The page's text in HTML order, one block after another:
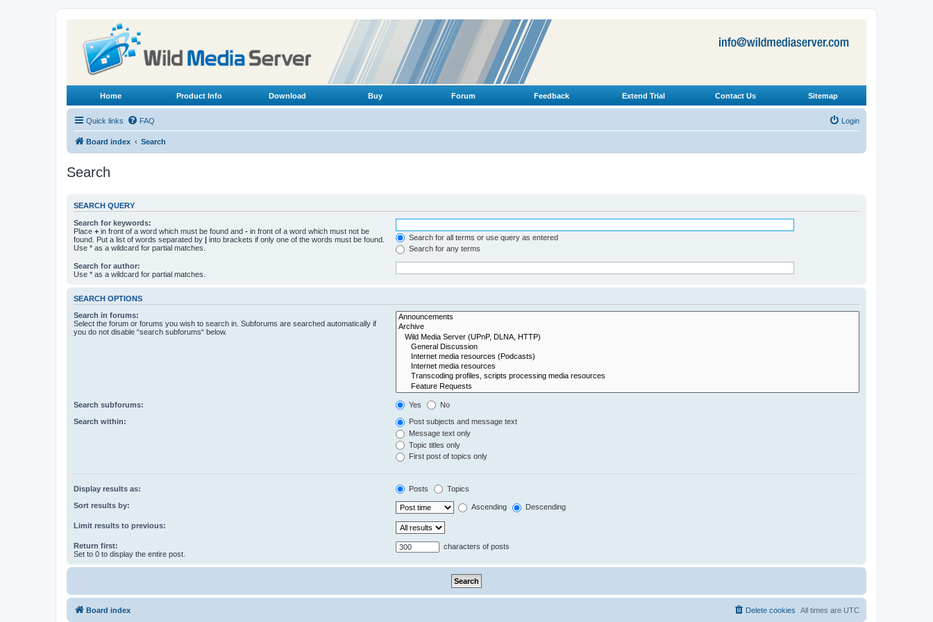
Home Product Info Download Buy Forum Feedback Extend Trial Contact Us Sitemap
Quick links FAQ Login
Board index Search
Search
SEARCH QUERY
Search for keywords:
Place + in front of a word which must be found and - in front of a word which must not be
found. Put a list of words separated by | into brackets if only one of the words must be found.
Use * as a wildcard for partial matches.
Search for all terms or use query as entered
Search for any terms
Search for author:
Use * as a wildcard for partial matches.
SEARCH OPTIONS
Search in forums:
Select the forum or forums you wish to search in. Subforums are searched automatically if
you do not disable “search subforums“ below.
Search subforums: Yes No
Search within:
Post subjects and message text
Message text only
Topic titles only
First post of topics only
Display results as: Posts Topics
Sort results by: Ascending Descending
Limit results to previous:
Return first:
Set to 0 to display the entire post.
characters of posts
Board index All times are UTC
Delete cookies